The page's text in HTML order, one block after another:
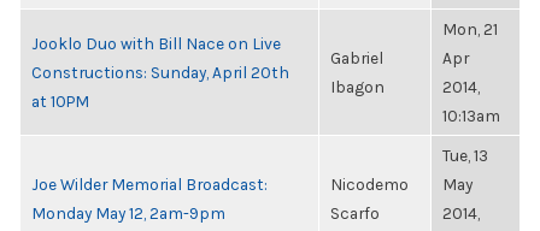
Jooklo Duo with Bill Nace on Live
Constructions: Sunday, April 20th
at 10PM
Gabriel
Ibagon
Mon, 21
Apr
2014,
10:13am
Joe Wilder Memorial Broadcast:
Monday May 12, 2am-9pm
Nicodemo
Scarfo
Tue, 13
May
2014,